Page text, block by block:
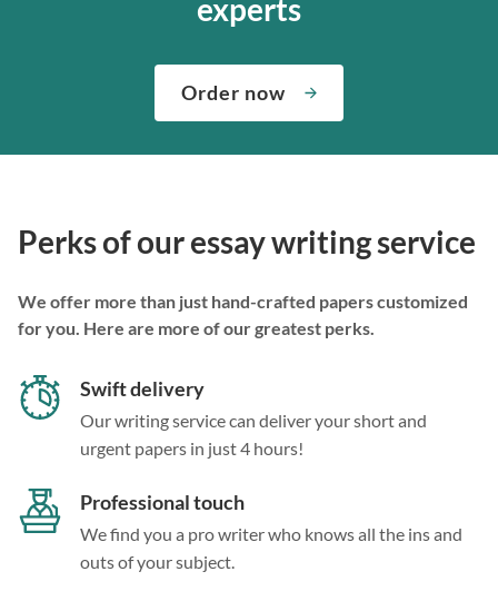
experts
Order now
Perks of our essay writing service
We offer more than just hand-crafted papers customized
for you. Here are more of our greatest perks.
Swift delivery
Our writing service can deliver your short and
urgent papers in just 4 hours!
Professional touch
We find you a pro writer who knows all the ins and
outs of your subject.